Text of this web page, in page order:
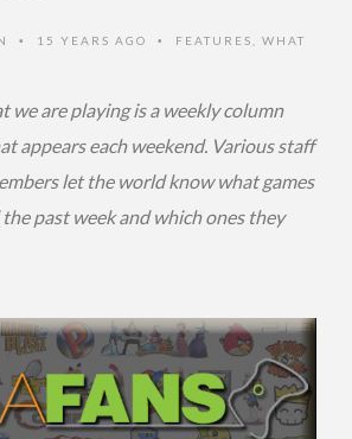
• 15 YEARS AGO • FEATURES
WHAT
we are playing is a weekly column
appears each weekend. Various staff
let the world know what games
past week and which ones they